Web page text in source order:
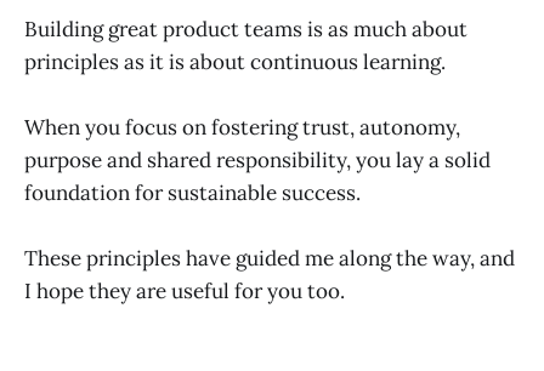
Building great product teams is as much about
principles as it is about continuous learning.
When you focus on fostering trust, autonomy,
purpose and shared responsibility, you lay a solid
foundation for sustainable success.
These principles have guided me along the way, and
I hope they are useful for you too.